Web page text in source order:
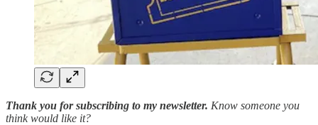
Thank you for subscribing to my newsletter. Know someone you
think would like it?